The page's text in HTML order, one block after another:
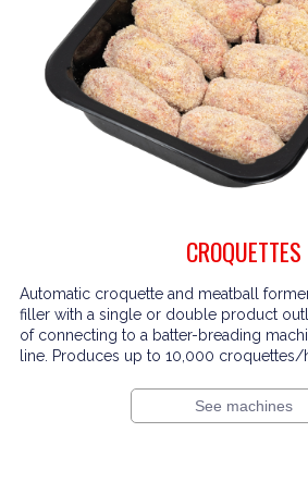
CROQUETTES
Automatic croquette and meatball
filler with a single or double product
of connecting to a batter-breading
line. Produces up to 10,000 croquettes/
See machines